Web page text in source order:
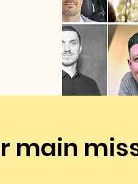
main